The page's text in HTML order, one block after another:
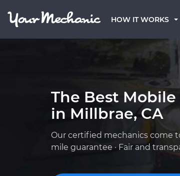
HOW IT WORKS
The Best
in Millbrae, CA
Our certified mechanics come
mile guarantee · Fair and